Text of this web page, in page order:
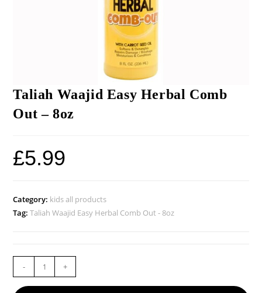
Taliah Waajid Easy Herbal Comb
Out – 8oz
£5.99
Category: kids all products
Tag:Taliah Waajid Easy Herbal Comb Out - 8oz
- +